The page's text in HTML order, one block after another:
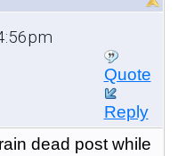
Quote
Reply
dead post while